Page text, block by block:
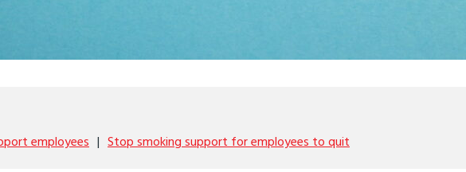
employees Stop smoking support for employees to quit